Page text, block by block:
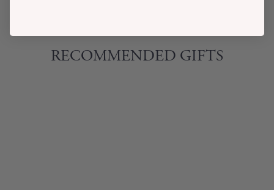
RECOMMENDED GIFTS